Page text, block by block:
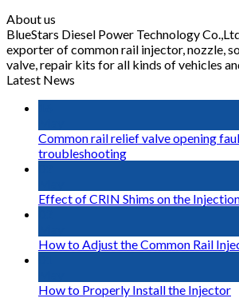
About us
BlueStars Diesel Power Technology
exporter of common rail injector, nozzle,
valve, repair kits for all kinds of vehicles
Latest News
Common rail relief valve opening
troubleshooting
Effect of CRIN Shims on the
How to Adjust the Common Rail
How to Properly Install the Injector